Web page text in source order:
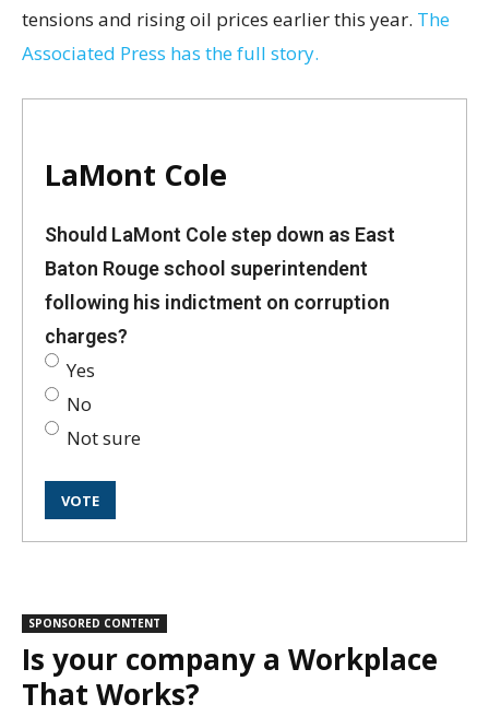
tensions and rising oil prices earlier this year. The
Associated Press has the full story.
LaMont Cole
Should LaMont Cole step down as East
Baton Rouge school superintendent
following his indictment on corruption
charges?
Yes
No
Not sure
SPONSORED CONTENT
Is your company a Workplace
That Works?